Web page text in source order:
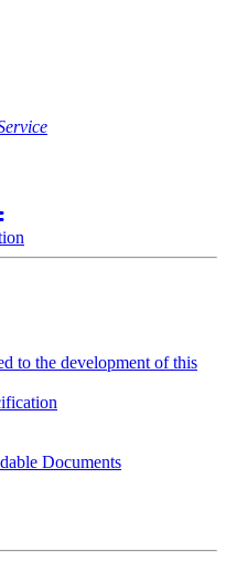
to the development of this
Documents